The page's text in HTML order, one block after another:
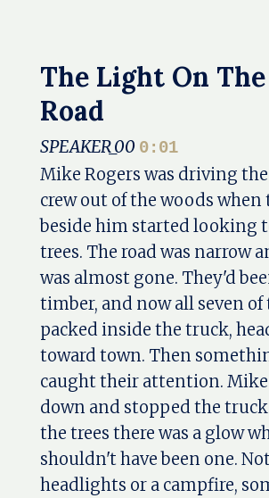
The Light On
Road
SPEAKER_00 0:01
Mike Rogers was driving
crew out of the woods when
beside him started looking
trees. The road was narrow
was almost gone. They'd
timber, and now all seven of
packed inside the truck,
toward town. Then
caught their attention. Mike
down and stopped the
the trees there was a glow
shouldn't have been one. Not
headlights or a campfire,